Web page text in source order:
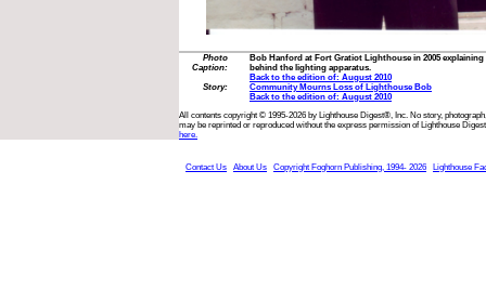
Photo
Caption:
Bob Hanford at Fort Gratiot Lighthouse in 2005
behind the lighting apparatus.
Back to the edition of: August 2010
Story:
Community Mourns Loss of Lighthouse Bob
Back to the edition of: August 2010
All contents copyright © 1995-2026 by Lighthouse Digest®, Inc. No story,
may be reprinted or reproduced without the express permission of Lighthouse
here.
Contact Us About Us Copyright Foghorn Publishing, 1994- 2026 Lighthouse